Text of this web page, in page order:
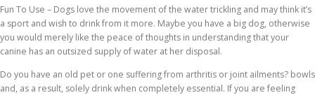
Fun To Use – Dogs love the movement of the water trickling and may think it’s
a sport and wish to drink from it more. Maybe you have a big dog, otherwise
you would merely like the peace of thoughts in understanding that your
canine has an outsized supply of water at her disposal.
Do you have an old pet or one suffering from arthritis or joint ailments? bowls
and, as a result, solely drink when completely essential. If you are feeling